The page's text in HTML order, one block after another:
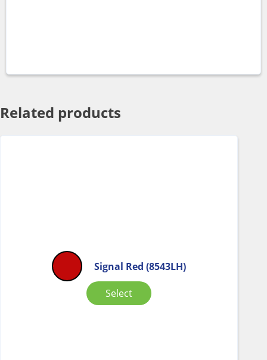
Related products
Signal Red (8543LH)
Select